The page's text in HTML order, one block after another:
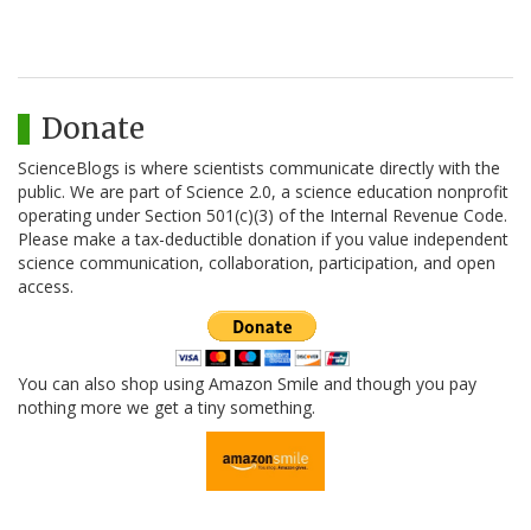
Donate
ScienceBlogs is where scientists communicate directly with the
public. We are part of Science 2.0, a science education nonprofit
operating under Section 501(c)(3) of the Internal Revenue Code.
Please make a tax-deductible donation if you value independent
science communication, collaboration, participation, and open
access.
You can also shop using Amazon Smile and though you pay
nothing more we get a tiny something.